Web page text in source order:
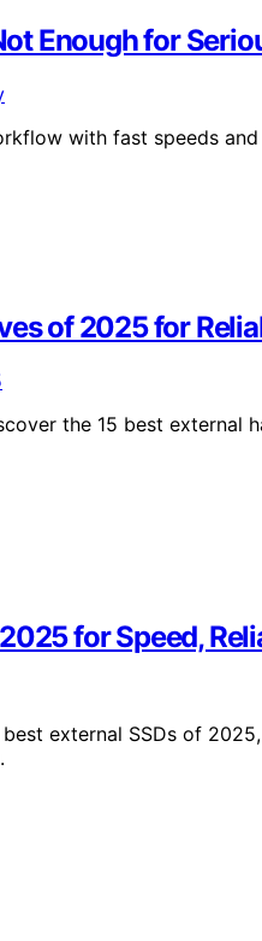
Enough for
with fast speeds
of 2025 for
the 15 best
for Speed,
external SSDs of